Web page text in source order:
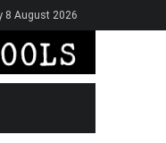
8 August 2026